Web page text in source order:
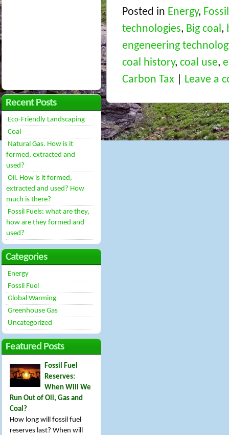
Posted in Energy,
technologies, Big coal,
engeneering
coal history, coal use,
Carbon Tax
Leave a
Recent Posts
Eco-Friendly Landscaping
Coal
Natural Gas. How is it
formed, extracted and
used?
Oil. How is it formed,
extracted and used? How
much is there?
Fossil Fuels: what are they,
how are they formed and
used?
Categories
Energy
Fossil Fuel
Global Warming
Greenhouse Gas
Uncategorized
Featured Posts
Fossil Fuel
Reserves:
When Will We
Run Out of Oil, Gas and
Coal?
How long will fossil fuel
reserves last? When will